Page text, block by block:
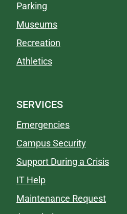
Parking
Museums
Recreation
Athletics
SERVICES
Emergencies
Campus Security
Support During a Crisis
IT Help
Maintenance Request